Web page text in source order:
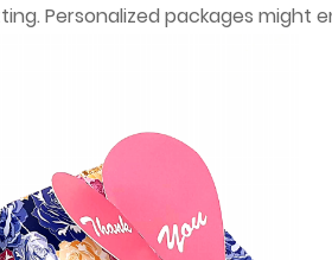
Personalized packages might